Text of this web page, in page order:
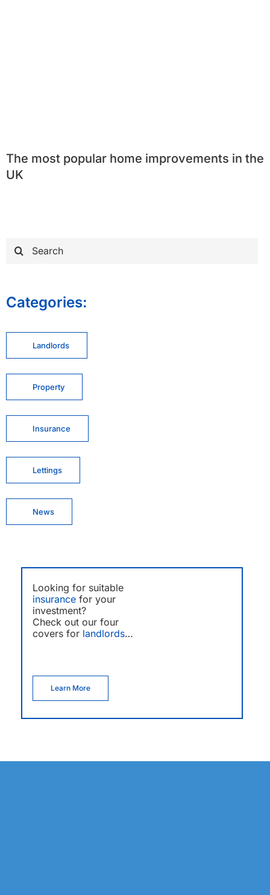
The most popular home improvements in the
UK
for:
Categories:
Landlords
Property
Insurance
Lettings
News
Looking for suitable
insurance for your
investment?
Check out our four
covers for landlords…
Learn More